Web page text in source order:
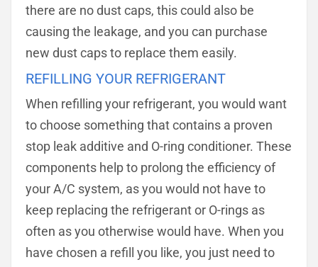
there are no dust caps, this could also be
causing the leakage, and you can purchase
new dust caps to replace them easily.
REFILLING YOUR REFRIGERANT
When refilling your refrigerant, you would want
to choose something that contains a proven
stop leak additive and O-ring conditioner. These
components help to prolong the efficiency of
your A/C system, as you would not have to
keep replacing the refrigerant or O-rings as
often as you otherwise would have. When you
have chosen a refill you like, you just need to